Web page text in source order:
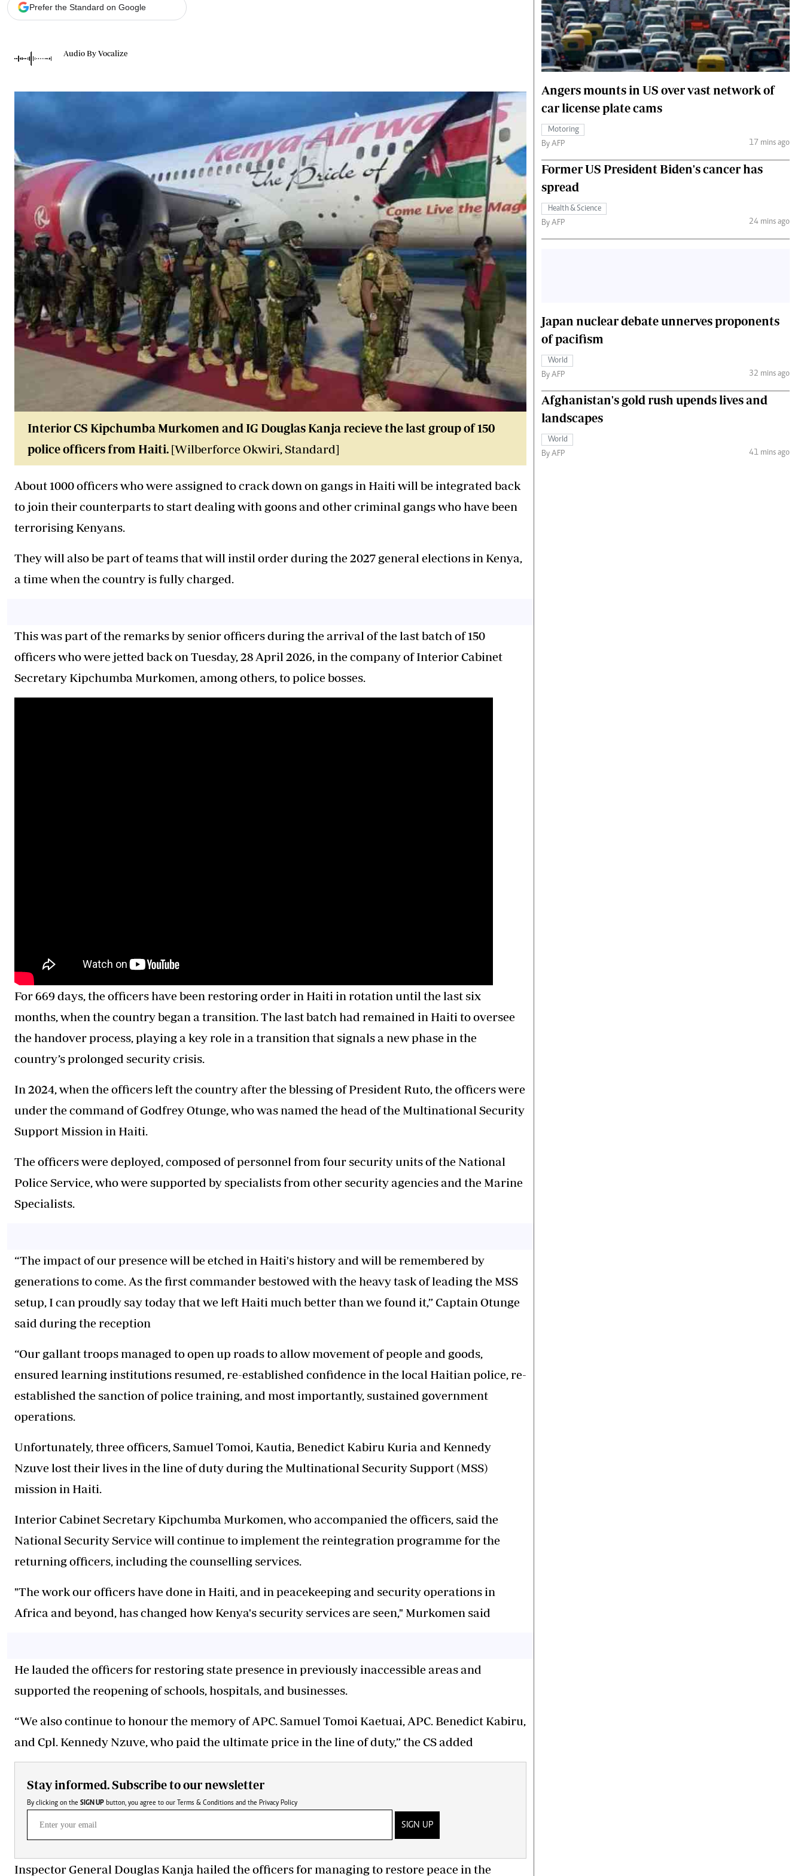
Gossip & Rumours
Scandals
Gossip
Sports
Blogs
Entertainment
Politics
The Nairobian
Ten Things
Health
Flash Back
Nairobian Shop
Fashion
Money
The Standard Courier
Prefer the Standard on Google
Audio By Vocalize
Interior CS Kipchumba Murkomen and IG Douglas Kanja recieve the last group of 150
police officers from Haiti. [Wilberforce Okwiri, Standard]
About 1000officerswho were assigned to crack down on gangs in Haiti will be integrated back
to join their counterparts to start dealing with goons and other criminal gangs who have been
terrorising Kenyans.
They will also be part of teams that will instil order during the 2027 general elections in Kenya,
a time when the country is fully charged.
This was part of the remarks by senior officers during the arrival of the last batch of 150
officers who were jetted back on Tuesday, 28 April 2026, in the company of Interior Cabinet
Secretary Kipchumba Murkomen, among others, to police bosses.
For 669 days, the officers have been restoring order in Haiti in rotation until the last six
months, when the country began a transition. The last batch had remained in Haiti to oversee
the handover process, playing a key role in a transition that signals a new phase in the
country’s prolonged security crisis.
In 2024, when the officers left the country after the blessing of President Ruto, the officers were
under the command of Godfrey Otunge, who was named the head of the Multinational Security
Support Mission in Haiti.
The officers were deployed, composed of personnel from four security units of the National
Police Service, who were supported by specialists from other security agencies and the Marine
Specialists.
“The impact of our presence will be etched in Haiti's history and will be remembered by
generations to come. As the first commander bestowed with the heavy task of leading the MSS
setup, I can proudly say today that we left Haiti much better than we found it,” Captain Otunge
said during the reception
“Our gallant troops managed to open up roads to allow movement of people and goods,
ensured learning institutions resumed, re-established confidence in the local Haitian police, re-
established the sanction of police training, and most importantly, sustained government
operations.
Unfortunately, three officers, Samuel Tomoi, Kautia, Benedict Kabiru Kuria and Kennedy
Nzuve lost their lives in the line of duty during the Multinational Security Support (MSS)
mission in Haiti.
Interior Cabinet Secretary Kipchumba Murkomen, who accompanied the officers, said the
National Security Service will continue to implement the reintegration programme for the
returning officers, including the counselling services.
"The work our officers have done in Haiti, and in peacekeeping and security operations in
Africa and beyond, has changed how Kenya's security services are seen," Murkomen said
He lauded the officers for restoring state presence in previously inaccessible areas and
supported the reopening of schools, hospitals, and businesses.
“We also continue to honour the memory of APC. Samuel Tomoi Kaetuai, APC. Benedict Kabiru,
and Cpl. Kennedy Nzuve, who paid the ultimate price in the line of duty,” the CS added
Stay informed. Subscribe to our newsletter
By clicking on the SIGN UP button, you agree to our Terms & Conditions and the Privacy Policy
SIGN UP
Inspector General Douglas Kanja hailed the officers for managing to restore peace in the
Angers mounts in US over vast network of
car license plate cams
Motoring
By AFP
17 mins ago
Former US President Biden's cancer has
spread
Health & Science
By AFP
24 mins ago
Japan nuclear debate unnerves proponents
of pacifism
World
By AFP
32 mins ago
Afghanistan's gold rush upends lives and
landscapes
World
By AFP
41 mins ago